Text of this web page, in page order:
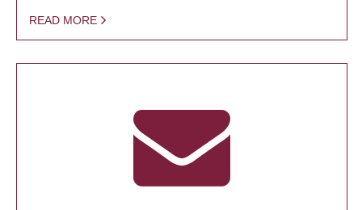
READ MORE